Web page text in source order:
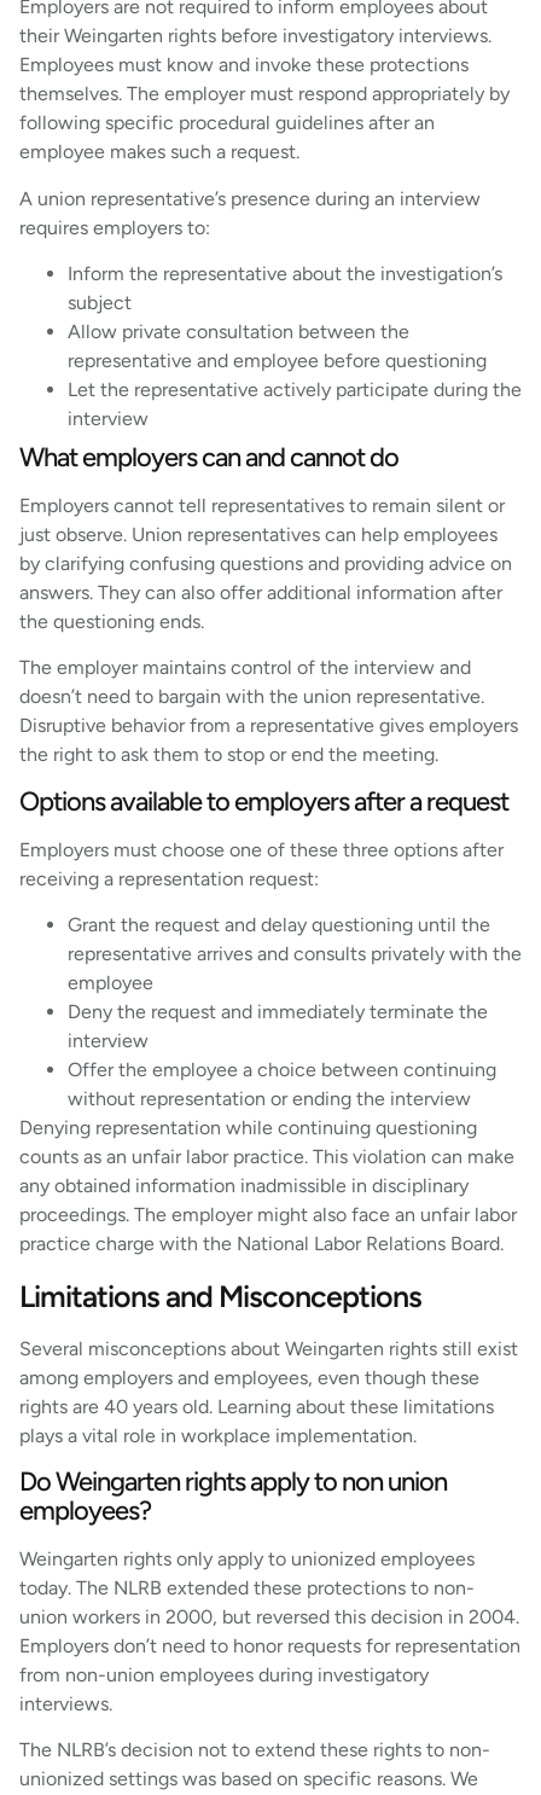
Employers are not required to inform employees about
their Weingarten rights before investigatory interviews.
Employees must know and invoke these protections
themselves. The employer must respond appropriately by
following specific procedural guidelines after an
employee makes such a request.
A union representative’s presence during an interview
requires employers to:
Inform the representative about the investigation’s
subject
Allow private consultation between the
representative and employee before questioning
Let the representative actively participate during the
interview
What employers can and cannot do
Employers cannot tell representatives to remain silent or
just observe. Union representatives can help employees
by clarifying confusing questions and providing advice on
answers. They can also offer additional information after
the questioning ends.
The employer maintains control of the interview and
doesn’t need to bargain with the union representative.
Disruptive behavior from a representative gives employers
the right to ask them to stop or end the meeting.
Options available to employers after a request
Employers must choose one of these three options after
receiving a representation request:
Grant the request and delay questioning until the
representative arrives and consults privately with the
employee
Deny the request and immediately terminate the
interview
Offer the employee a choice between continuing
without representation or ending the interview
Denying representation while continuing questioning
counts as an unfair labor practice. This violation can make
any obtained information inadmissible in disciplinary
proceedings. The employer might also face an unfair labor
practice charge with the National Labor Relations Board.
Limitations and Misconceptions
Several misconceptions about Weingarten rights still exist
among employers and employees, even though these
rights are 40 years old. Learning about these limitations
plays a vital role in workplace implementation.
Do Weingarten rights apply to non union
employees?
Weingarten rights only apply to unionized employees
today. The NLRB extended these protections to non-
union workers in 2000, but reversed this decision in 2004.
Employers don’t need to honor requests for representation
from non-union employees during investigatory
interviews.
The NLRB’s decision not to extend these rights to non-
unionized settings was based on specific reasons. We